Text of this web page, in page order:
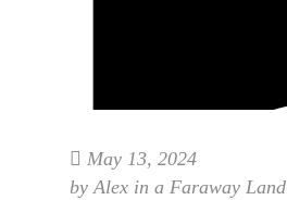
May 13, 2024
by Alex in a Faraway Land